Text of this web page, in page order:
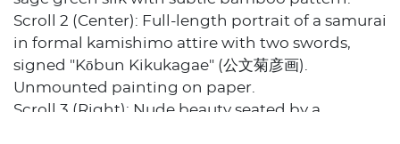
Scroll 2 (Center): Full-length portrait of a samurai
in formal kamishimo attire with two swords,
signed "Kōbun Kikukagae" (公文菊彦画).
Unmounted painting on paper.
Scroll 3 (Right): Nude beauty seated by a